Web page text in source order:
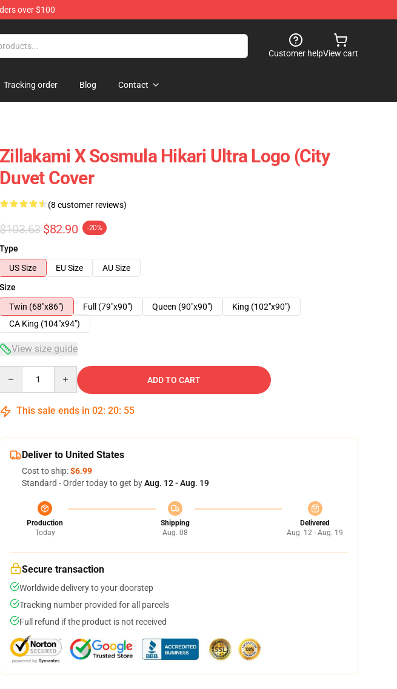
over $100
Customer helpView cart
Tracking order Blog Contact
Zillakami X Sosmula Hikari Ultra Logo (City
Duvet Cover
(8 customer reviews)
$103.63 $82.90 -20%
Type
US Size
EU Size
AU Size
Size
Twin (68"x86")
Full (79"x90") Queen (90"x90")
King (102"x90")
CA King (104"x94")
View size guide
ADD TO CART
This sale ends in 02: 20: 54
Deliver to United States
Cost to ship:$6.99
Standard - Order today to get byAug. 12 - Aug. 19
Production
Today
Shipping
Aug. 08
Delivered
Aug. 12 - Aug. 19
Secure transaction
Worldwide delivery to your doorstep
Tracking number provided for all parcels
Full refund if the product is not received